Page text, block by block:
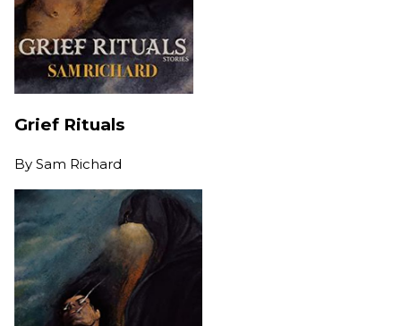
Grief Rituals
By Sam Richard